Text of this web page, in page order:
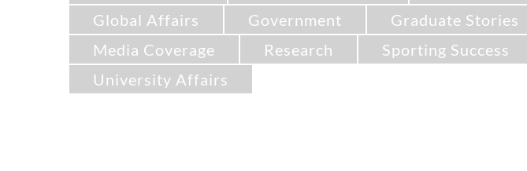
Global Affairs
Government Graduate Stories
Media Coverage
Research Sporting Success
University Affairs